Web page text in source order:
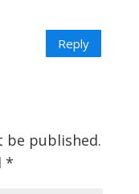
Reply
be published.
*